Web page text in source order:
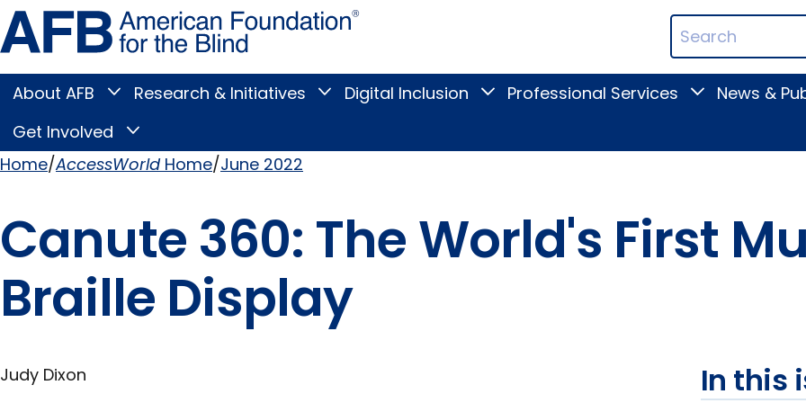
Skip
to
page
content
Blind
Search
Terms
Main
Menu
About AFB
Toggle
submenu
Research & Initiatives
Toggle
Research
submenu
Digital Inclusion
ToggleProfessional Services
ToggleNews &
Get Involved
Toggle
Involved
submenu
Home AccessWorldHome June 2022
Canute 360: The World's First
Braille Display
Judy Dixon
In this